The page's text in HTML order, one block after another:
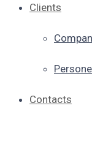
Clients
Contacts